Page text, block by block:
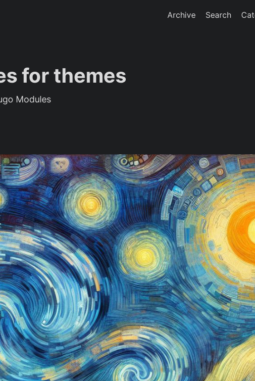
Archive Search
for themes
Modules